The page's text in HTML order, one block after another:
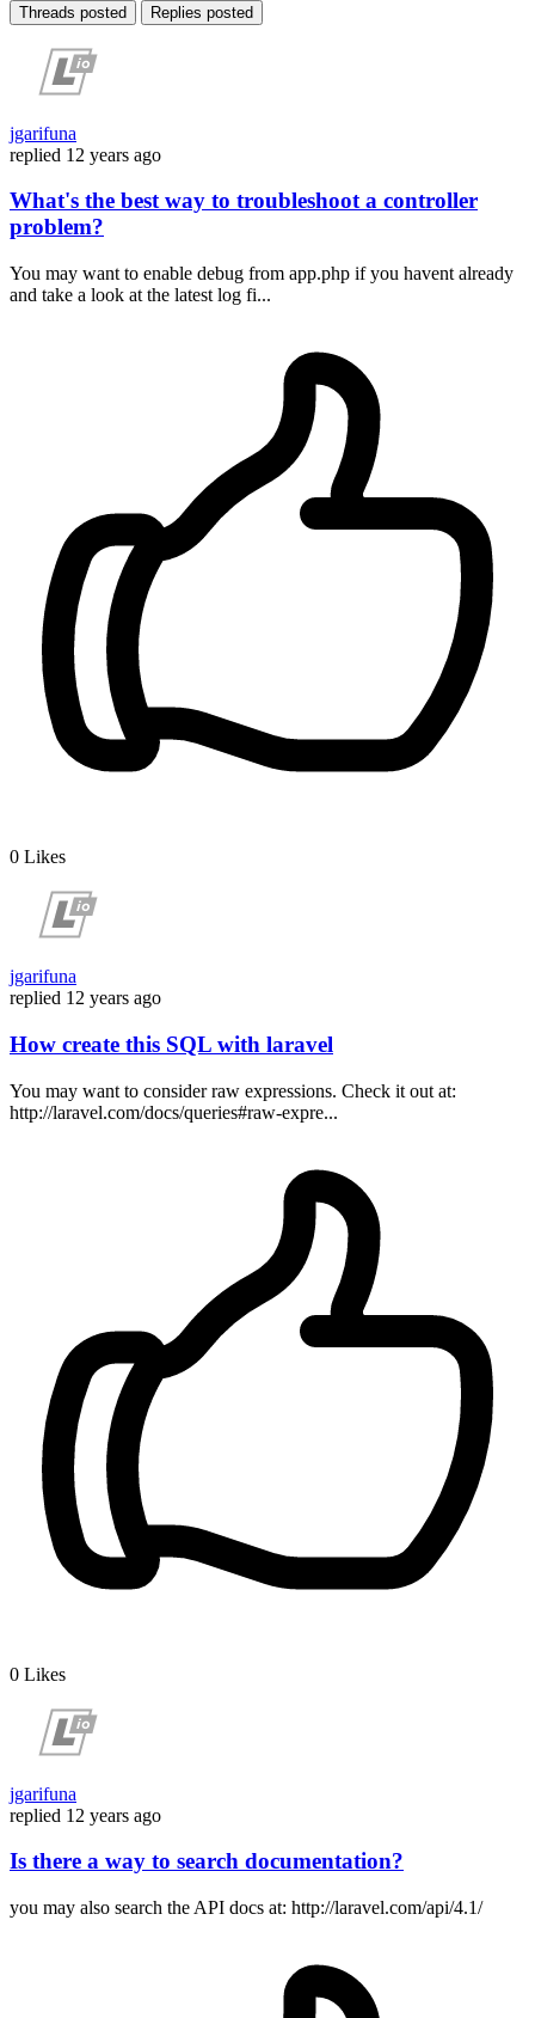
Threads posted Replies posted
jgarifuna
replied 12 years ago
What's the best way to troubleshoot a controller
problem?
You may want to enable debug from app.php if you havent already
and take a look at the latest log fi...
0 Likes
jgarifuna
replied 12 years ago
How create this SQL with laravel
You may want to consider raw expressions. Check it out at:
http://laravel.com/docs/queries#raw-expre...
0 Likes
jgarifuna
replied 12 years ago
Is there a way to search documentation?
you may also search the API docs at: http://laravel.com/api/4.1/